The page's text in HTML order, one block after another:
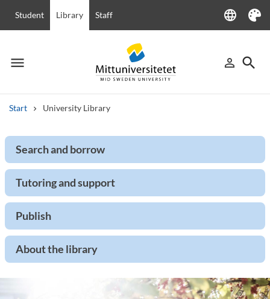
Student Library Staff language
Language
Theme
menu
Menu person_outline
Sign in
search
Start University Library
Other search services
Courses and programmesSyllabusWelcome lettersStaff
Job vacancies
Search and borrow
Tutoring and support
Publish
About the library